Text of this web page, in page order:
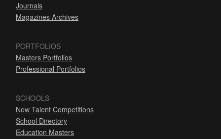
Journals
Magazines Archives
PORTFOLIOS
Masters Portfolios
Professional Portfolios
SCHOOLS
New Talent Competitions
School Directory
Education Masters